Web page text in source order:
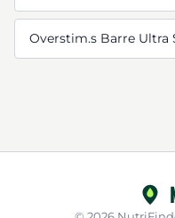
Overstim.s Barre Ultra